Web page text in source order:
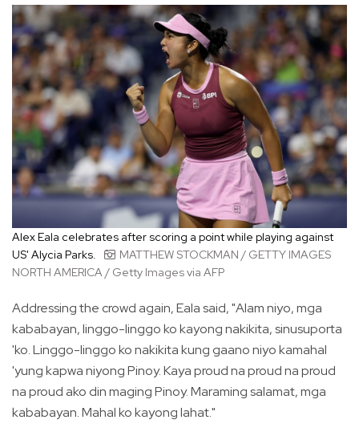
Alex Eala celebrates after scoring a point while playing against
US' Alycia Parks.
MATTHEW STOCKMAN / GETTY IMAGES
NORTH AMERICA / Getty Images via AFP
Addressing the crowd again, Eala said, "Alam niyo, mga
kababayan, linggo-linggo ko kayong nakikita, sinusuporta
'ko. Linggo-linggo ko nakikita kung gaano niyo kamahal
'yung kapwa niyong Pinoy. Kaya proud na proud na proud
na proud ako din maging Pinoy. Maraming salamat, mga
kababayan. Mahal ko kayong lahat."